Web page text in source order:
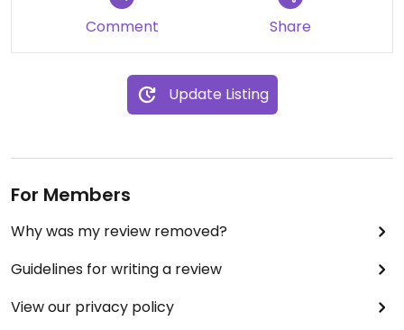
Our waitress was sweet, prompt and well
mannered.
The burger itself was delicious. Vegans order with
no mayo or cheese and skip the coleslaw, they will
Comment Share
Update Listing
For Members
Why was my review removed?
Guidelines for writing a review
View our privacy policy